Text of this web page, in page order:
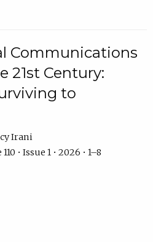
Communications
21st Century:
to
Irani
• Issue 1 • 2026 • 1–8